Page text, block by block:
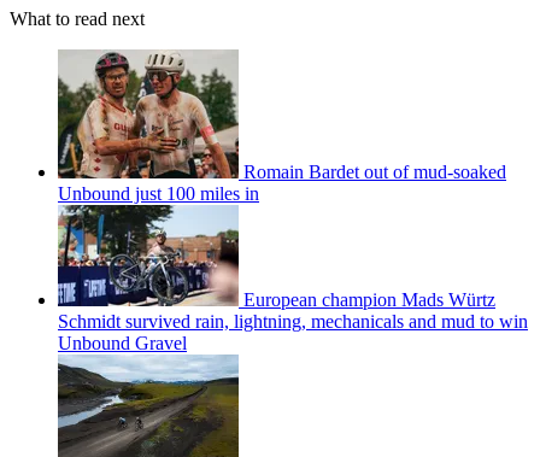
What to read next
Romain Bardet out of mud-soaked
Unbound just 100 miles in
European champion Mads Würtz
Schmidt survived rain, lightning, mechanicals and mud to win
Unbound Gravel